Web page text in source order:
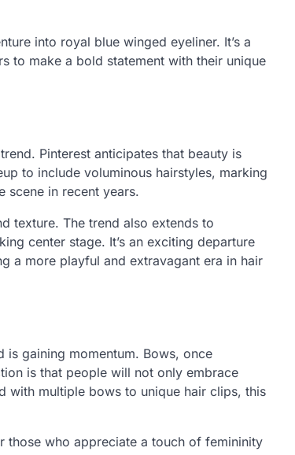
into royal blue winged eyeliner. It’s a
to make a bold statement with their unique
Pinterest anticipates that beauty is
to include voluminous hairstyles, marking
scene in recent years.
texture. The trend also extends to
center stage. It’s an exciting departure
a more playful and extravagant era in hair
is gaining momentum. Bows, once
is that people will not only embrace
with multiple bows to unique hair clips, this
who appreciate a touch of femininity